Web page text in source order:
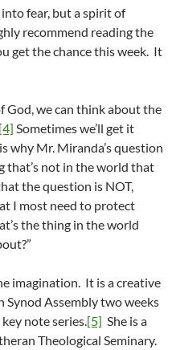
fear, but a spirit of
recommend reading the
get the chance this week. It
God, we can think about the
[4] Sometimes we’ll get it
why Mr. Miranda’s question
that’s not in the world that
the question is NOT,
I most need to protect
the thing in the world
imagination. It is a creative
Assembly two weeks
note series.[5] She is a
Theological Seminary.